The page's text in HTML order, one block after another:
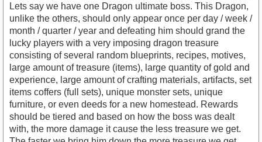
Lets say we have one Dragon ultimate boss. This Dragon,
unlike the others, should only appear once per day / week /
month / quarter / year and defeating him should grand the
lucky players with a very imposing dragon treasure
consisting of several random blueprints, recipes, motives,
large amount of treasure (items), large quantity of gold and
experience, large amount of crafting materials, artifacts, set
items coffers (full sets), unique monster sets, unique
furniture, or even deeds for a new homestead. Rewards
should be tiered and based on how the boss was dealt
with, the more damage it cause the less treasure we get.